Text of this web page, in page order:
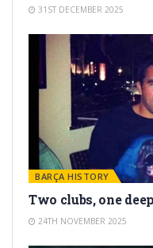
31ST DECEMBER 2025
BARÇA HISTORY
Two clubs, one
24TH NOVEMBER 2025